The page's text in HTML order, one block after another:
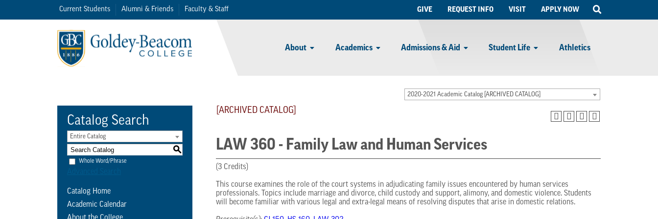
Search
About Academics Admissions & Aid Student Life Athletics
GIVE REQUEST INFO VISIT APPLY NOW
Current Students Alumni & Friends Faculty & Staff
2020-2021 Academic Catalog [ARCHIVED CATALOG]
Catalog Search
Entire Catalog
S
Whole Word/Phrase
Catalog Home
Academic Calendar
[ARCHIVED CATALOG]
LAW 360 - Family Law and Human Services
(3 Credits)
This course examines the role of the court systems in adjudicating family issues encountered by human services
professionals. Topics include marriage and divorce, child custody and support, alimony, and domestic violence. Students
will become familiar with various legal and extra-legal means of resolving disputes that arise in domestic relations.